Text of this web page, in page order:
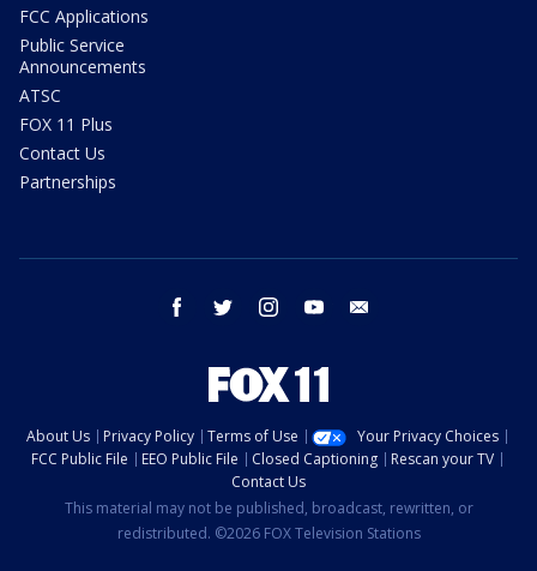
FCC Applications
Public Service
Announcements
ATSC
FOX 11 Plus
Contact Us
Partnerships
facebook twitter instagram youtube
About Us Privacy Policy Terms of Use
Your Privacy Choices
FCC Public File
EEO Public File Closed Captioning
Rescan your TV
Contact Us
This material may not be published, broadcast, rewritten, or
redistributed. ©2026 FOX Television Stations